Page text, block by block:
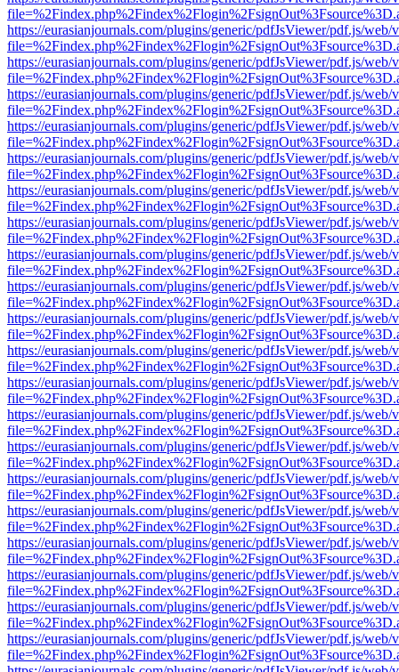
https://eurasianjournals.com/plugins/generic/pdfJsViewer/pdf.js/web/
https://eurasianjournals.com/plugins/generic/pdfJsViewer/pdf.js/web/
https://eurasianjournals.com/plugins/generic/pdfJsViewer/pdf.js/web/
https://eurasianjournals.com/plugins/generic/pdfJsViewer/pdf.js/web/
https://eurasianjournals.com/plugins/generic/pdfJsViewer/pdf.js/web/
https://eurasianjournals.com/plugins/generic/pdfJsViewer/pdf.js/web/
https://eurasianjournals.com/plugins/generic/pdfJsViewer/pdf.js/web/
https://eurasianjournals.com/plugins/generic/pdfJsViewer/pdf.js/web/
https://eurasianjournals.com/plugins/generic/pdfJsViewer/pdf.js/web/
https://eurasianjournals.com/plugins/generic/pdfJsViewer/pdf.js/web/
https://eurasianjournals.com/plugins/generic/pdfJsViewer/pdf.js/web/
https://eurasianjournals.com/plugins/generic/pdfJsViewer/pdf.js/web/
https://eurasianjournals.com/plugins/generic/pdfJsViewer/pdf.js/web/
https://eurasianjournals.com/plugins/generic/pdfJsViewer/pdf.js/web/
https://eurasianjournals.com/plugins/generic/pdfJsViewer/pdf.js/web/
https://eurasianjournals.com/plugins/generic/pdfJsViewer/pdf.js/web/
https://eurasianjournals.com/plugins/generic/pdfJsViewer/pdf.js/web/
https://eurasianjournals.com/plugins/generic/pdfJsViewer/pdf.js/web/
https://eurasianjournals.com/plugins/generic/pdfJsViewer/pdf.js/web/
https://eurasianjournals.com/plugins/generic/pdfJsViewer/pdf.js/web/